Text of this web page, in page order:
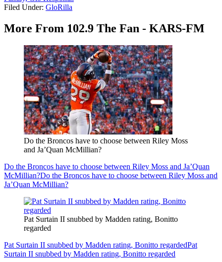
Filed Under: GloRilla
More From 102.9 The Fan - KARS-FM
Do the Broncos have to choose between Riley Moss
and Ja’Quan McMillian?
Do the Broncos have to choose between Riley Moss and Ja’Quan
McMillian?Do the Broncos have to choose between Riley Moss and
Ja’Quan McMillian?
Pat Surtain II snubbed by Madden rating, Bonitto
regarded
Pat Surtain II snubbed by Madden rating, Bonitto regardedPat
Surtain II snubbed by Madden rating, Bonitto regarded